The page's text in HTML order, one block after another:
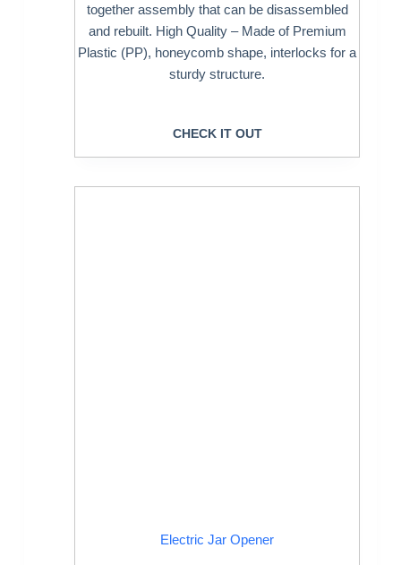
together assembly that can be disassembled
and rebuilt. High Quality – Made of Premium
Plastic (PP), honeycomb shape, interlocks for a
sturdy structure.
CHECK IT OUT
Electric Jar Opener